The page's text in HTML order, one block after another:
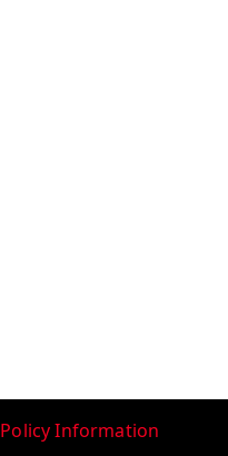
Policy Information